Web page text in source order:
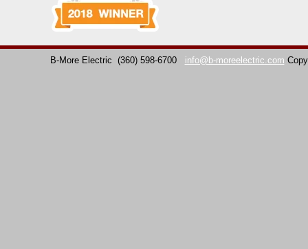
B-More Electric (360) 598-6700 info@b-moreelectric.com